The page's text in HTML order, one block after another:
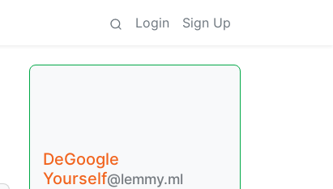
Login Sign Up
DeGoogle
Yourself@lemmy.ml